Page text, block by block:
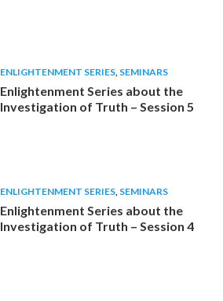
ENLIGHTENMENT SERIES, SEMINARS
Enlightenment Series about the
Investigation of Truth – Session 5
ENLIGHTENMENT SERIES, SEMINARS
Enlightenment Series about the
Investigation of Truth – Session 4